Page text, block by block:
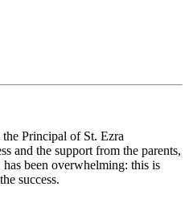
Principal of St. Ezra
and the support from the parents,
been overwhelming: this is
success.